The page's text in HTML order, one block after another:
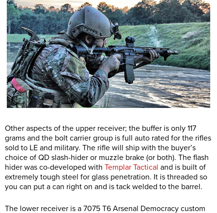
Other aspects of the upper receiver; the buffer is only 117
grams and the bolt carrier group is full auto rated for the rifles
sold to LE and military. The rifle will ship with the buyer’s
choice of QD slash-hider or muzzle brake (or both). The flash
hider was co-developed with Templar Tactical and is built of
extremely tough steel for glass penetration. It is threaded so
you can put a can right on and is tack welded to the barrel.
The lower receiver is a 7075 T6 Arsenal Democracy custom